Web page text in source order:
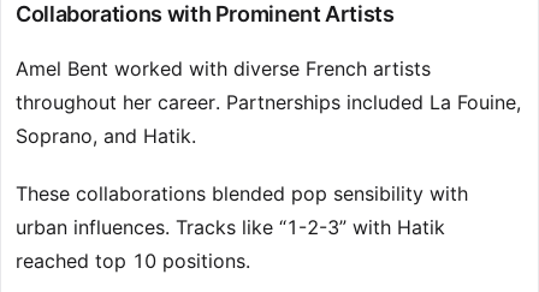
Collaborations with Prominent Artists
Amel Bent worked with diverse French artists
throughout her career. Partnerships included La Fouine,
Soprano, and Hatik.
These collaborations blended pop sensibility with
urban influences. Tracks like “1-2-3” with Hatik
reached top 10 positions.